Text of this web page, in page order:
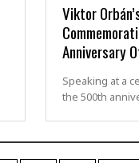
Viktor
Anniversary
Speaking at a
the 500th